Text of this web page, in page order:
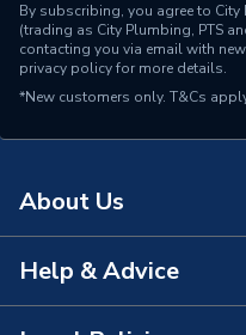
By subscribing, you agree to
(trading as City Plumbing, PTS
contacting you via email with
privacy policyfor more details.
*New customers only. T&Cs
About Us
About Us
Help & Advice